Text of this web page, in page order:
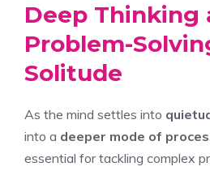
Deep Thinking
Problem-
Solitude
As the mind settles into
into a deeper mode of
essential for tackling complex